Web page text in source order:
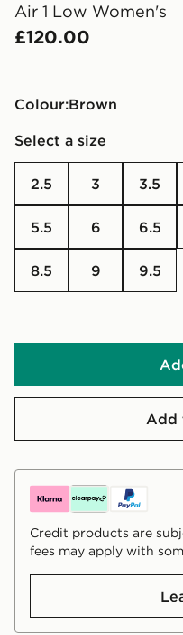
Air 1 Low Women's
£120.00
Colour:
brown
Select a size
2.5 3 3.5
5.5 6 6.5
8.5 9 9.5
Add
Credit products are
fees may apply with